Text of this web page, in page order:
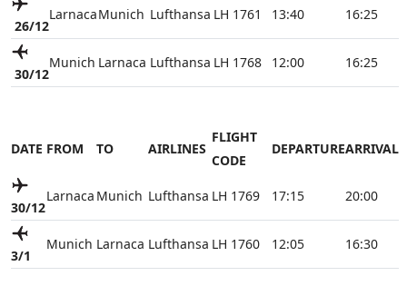
26/12
LarnacaMunich Lufthansa LH 1761 13:40 16:25
30/12
Munich Larnaca Lufthansa LH 1768 12:00 16:25
DATE FROM TO AIRLINES
FLIGHT
CODE
DEPARTUREARRIVAL
30/12
Larnaca Munich Lufthansa LH 1769 17:15 20:00
3/1
Munich Larnaca Lufthansa LH 1760 12:05 16:30